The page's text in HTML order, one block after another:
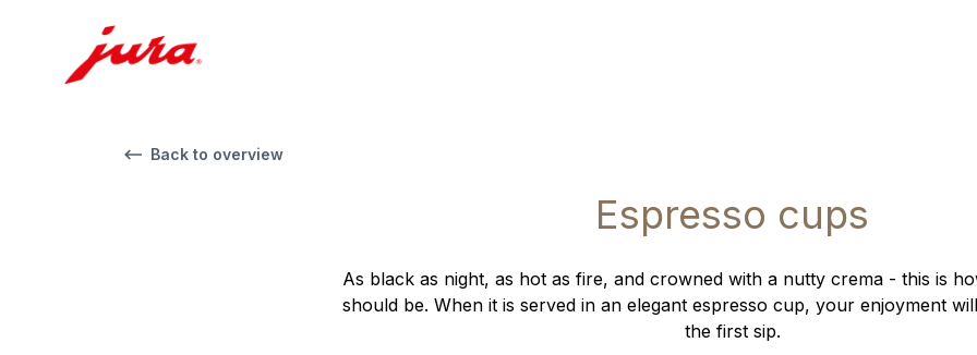
Back to overview
Espresso cups
As black as night, as hot as fire, and crowned with a nutty crema - this is
should be. When it is served in an elegant espresso cup, your enjoyment
the first sip.